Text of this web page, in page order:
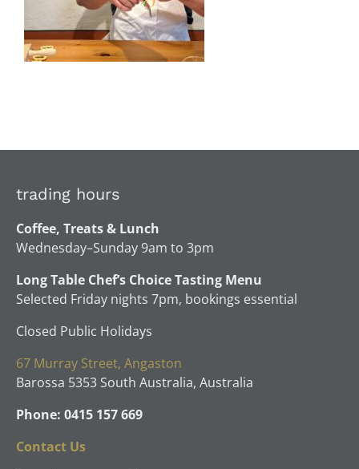
trading hours
Coffee, Treats & Lunch
Wednesday–Sunday 9am to 3pm
Long Table Chef’s Choice Tasting Menu
Selected Friday nights 7pm, bookings essential
Closed Public Holidays
67 Murray Street, Angaston
Barossa 5353 South Australia, Australia
Phone: 0415 157 669
Contact Us